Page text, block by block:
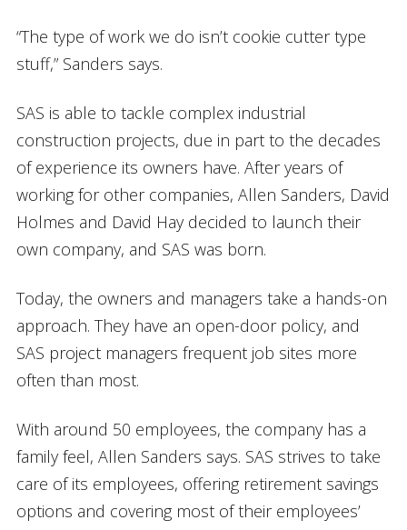
“The type of work we do isn’t cookie cutter type
stuff,” Sanders says.
SAS is able to tackle complex industrial
construction projects, due in part to the decades
of experience its owners have. After years of
working for other companies, Allen Sanders, David
Holmes and David Hay decided to launch their
own company, and SAS was born.
Today, the owners and managers take a hands-on
approach. They have an open-door policy, and
SAS project managers frequent job sites more
often than most.
With around 50 employees, the company has a
family feel, Allen Sanders says. SAS strives to take
care of its employees, offering retirement savings
options and covering most of their employees’